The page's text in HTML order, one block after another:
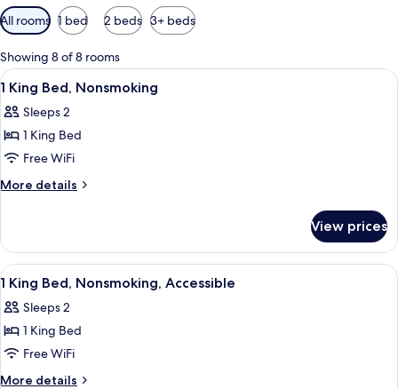
Available
filters
for
rooms
All rooms 1 bed 2 beds 3+ beds
Showing 8 of 8 rooms
View
all
photos
for
1
King
A hotel room with a bed, bedside
4
1 King Bed, Nonsmoking
Sleeps 2
1 King Bed
Free WiFi
More details
More
King
Bed,
Nonsmoking
View prices
View
all
photos
for
1
King
Desk, iron/ironing board, cribs (free),
5
1 King Bed, Nonsmoking, Accessible
Sleeps 2
1 King Bed
Free WiFi
More details
More